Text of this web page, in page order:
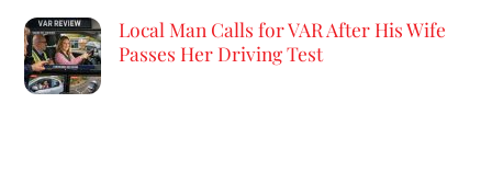
Local Man Calls for VAR After His Wife
Passes Her Driving Test